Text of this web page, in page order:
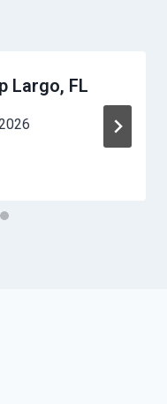
Largo, FL